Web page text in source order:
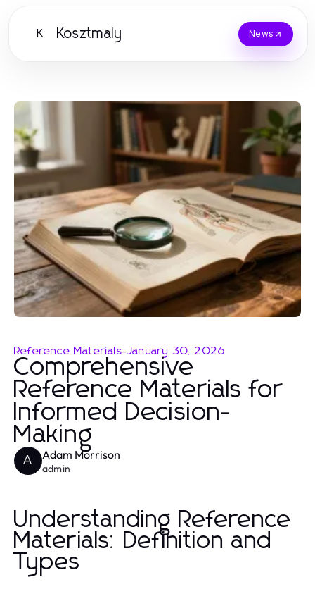
K Kosztmaly News
Reference Materials-January 30, 2026
Comprehensive
Reference Materials for
Informed Decision-
Making
A Adam Morrison
admin
Understanding Reference
Materials: Definition and
Types